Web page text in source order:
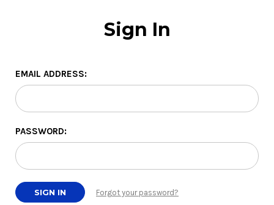
Sign In
EMAIL ADDRESS:
PASSWORD:
Forgot your password?